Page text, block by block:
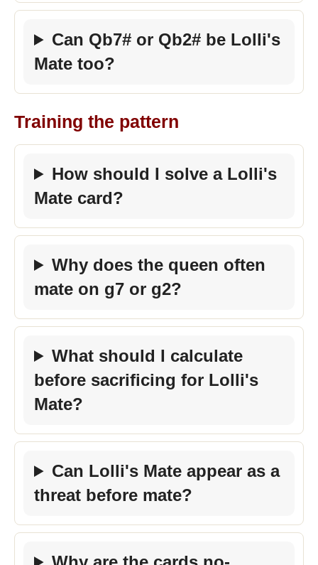
Can Qb7# or Qb2# be Lolli's
Mate too?
Training the pattern
How should I solve a Lolli's
Mate card?
Why does the queen often
mate on g7 or g2?
What should I calculate
before sacrificing for Lolli's
Mate?
Can Lolli's Mate appear as a
threat before mate?